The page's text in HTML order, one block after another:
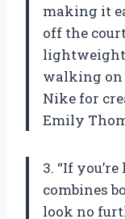
making it
off the
lightweight
walking on
Nike for
Emily
3. “If
combines
look no